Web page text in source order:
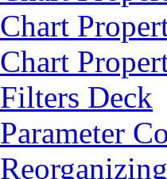
Chart
Chart
Filters Deck
Parameter